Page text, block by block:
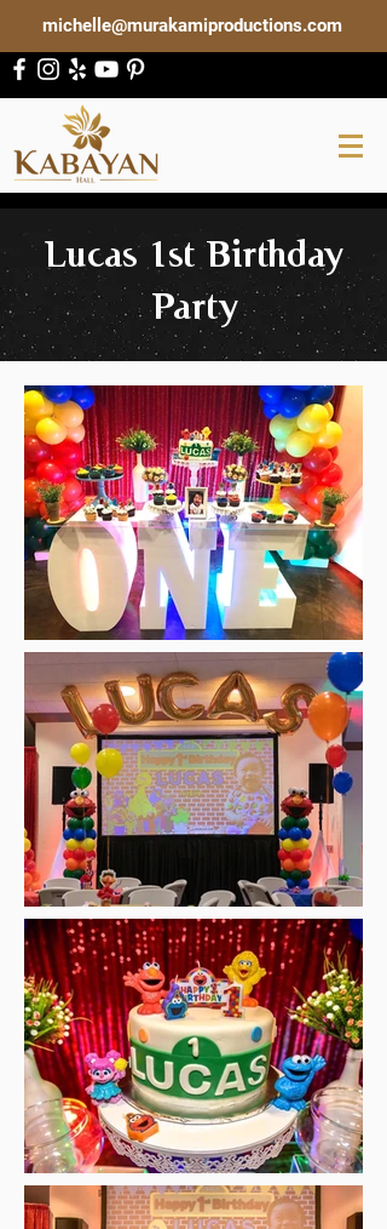
michelle@murakamiproductions.com
Lucas 1st Birthday
Party